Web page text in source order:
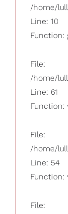
/home/
Line: 10
Function:
File:
/home/
Line: 61
Function:
File:
/home/
Line: 54
Function:
File: